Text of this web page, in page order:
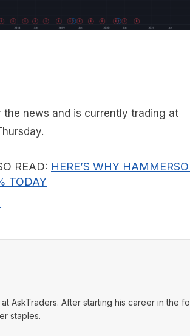
the news and is currently trading at
READ: HERE’S WHY
TODAY
AskTraders. After starting his career in the
staples.